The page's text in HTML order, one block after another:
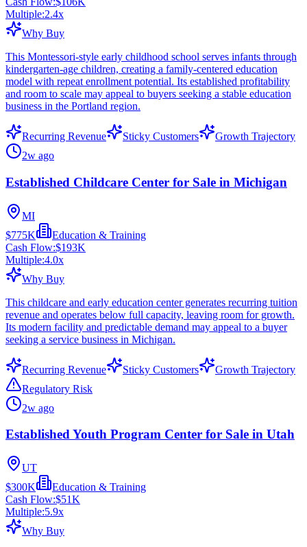
Multiple:2.4x
Why Buy
This Montessori-style early childhood school serves infants through
kindergarten-age children, creating a family-centered education
model with repeat enrollment potential. Its established profitability
and room to scale may appeal to buyers seeking a stable education
business in the Portland region.
Recurring Revenue Sticky Customers
Growth Trajectory
2w ago
Established Childcare Center for Sale in Michigan
MI
$775K
Education & Training
Cash Flow:$193K
Multiple:4.0x
Why Buy
This childcare and early education center generates recurring tuition
revenue and operates below full capacity, leaving room for growth.
Its modern facility and predictable demand may appeal to a buyer
seeking a service business in Michigan.
Recurring Revenue Sticky Customers
Growth Trajectory
Regulatory Risk
2w ago
Established Youth Program Center for Sale in Utah
UT
$300K
Education & Training
Cash Flow:$51K
Multiple:5.9x
Why Buy